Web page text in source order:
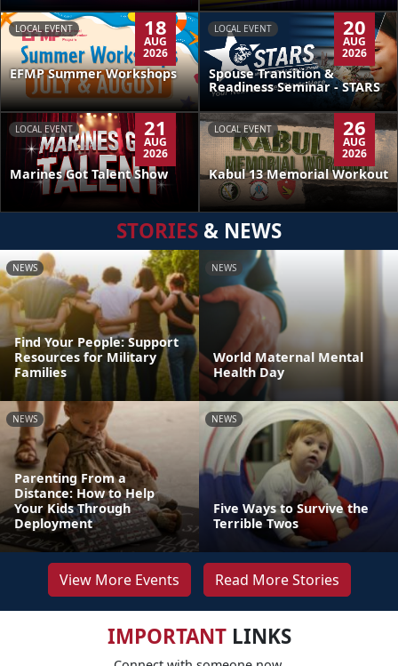
LOCAL EVENT 18
AUG
2026
EFMP Summer Workshops
LOCAL EVENT 20
AUG
2026
Spouse Transition &
Readiness Seminar - STARS
LOCAL EVENT 21
AUG
2026
Marines Got Talent Show
LOCAL EVENT 26
AUG
2026
Kabul 13 Memorial Workout
STORIES & NEWS
NEWS
Find Your People: Support
Resources for Military
Families
NEWS
World Maternal Mental
Health Day
NEWS
Parenting From a
Distance: How to Help
Your Kids Through
Deployment
NEWS
Five Ways to Survive the
Terrible Twos
View More Events Read More Stories
IMPORTANTLINKS